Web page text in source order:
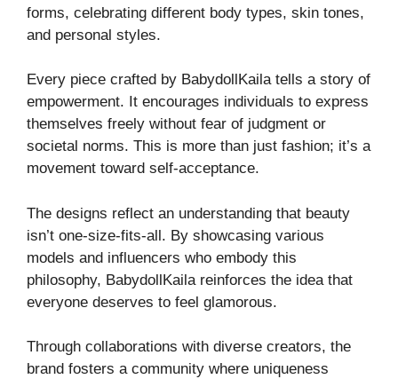
forms, celebrating different body types, skin tones,
and personal styles.
Every piece crafted by BabydollKaila tells a story of
empowerment. It encourages individuals to express
themselves freely without fear of judgment or
societal norms. This is more than just fashion; it’s a
movement toward self-acceptance.
The designs reflect an understanding that beauty
isn’t one-size-fits-all. By showcasing various
models and influencers who embody this
philosophy, BabydollKaila reinforces the idea that
everyone deserves to feel glamorous.
Through collaborations with diverse creators, the
brand fosters a community where uniqueness